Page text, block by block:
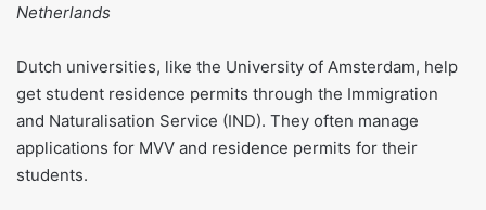
Netherlands
Dutch universities, like the University of Amsterdam, help
get student residence permits through the Immigration
and Naturalisation Service (IND). They often manage
applications for MVV and residence permits for their
students.